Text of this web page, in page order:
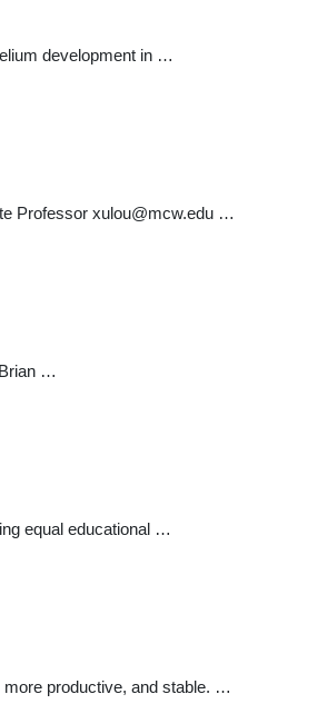
development in …
Professor xulou@mcw.edu …
…
equal educational …
more productive, and stable. …